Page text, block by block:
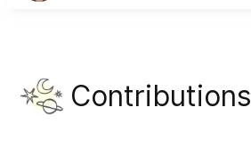
Contributions